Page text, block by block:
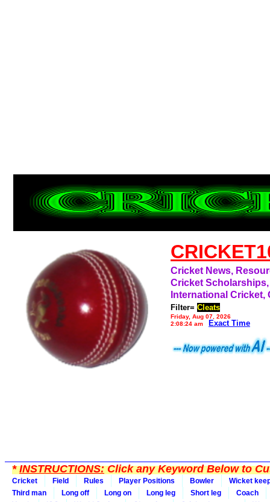
Cricket News,
Cricket
International Cricket,
Filter= Cleats
Friday, Aug 07, 2026
2:08:24 am
Exact Time
*INSTRUCTIONS:Click any Keyword Below to
Cricket Field Rules Player Positions Bowler
Wicket
Third man
Long off Long on Long leg Short leg
Coach